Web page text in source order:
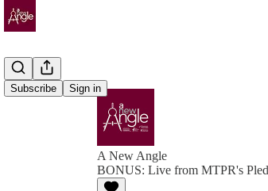
Subscribe Sign in
A New Angle
BONUS: Live from MTPR's